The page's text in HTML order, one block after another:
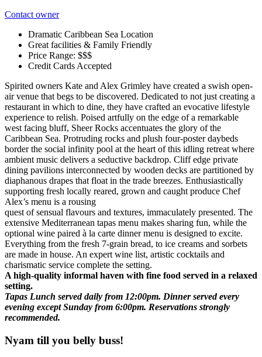
Contact owner
Dramatic Caribbean Sea Location
Great facilities & Family Friendly
Price Range: $$$
Credit Cards Accepted
Spirited owners Kate and Alex Grimley have created a swish open-
air venue that begs to be discovered. Dedicated to not just creating a
restaurant in which to dine, they have crafted an evocative lifestyle
experience to relish. Poised artfully on the edge of a remarkable
west facing bluff, Sheer Rocks accentuates the glory of the
Caribbean Sea. Protruding rocks and plush four-poster daybeds
border the social infinity pool at the heart of this idling retreat where
ambient music delivers a seductive backdrop. Cliff edge private
dining pavilions interconnected by wooden decks are partitioned by
diaphanous drapes that float in the trade breezes. Enthusiastically
supporting fresh locally reared, grown and caught produce Chef
Alex’s menu is a rousing
quest of sensual flavours and textures, immaculately presented. The
extensive Mediterranean tapas menu makes sharing fun, while the
optional wine paired à la carte dinner menu is designed to excite.
Everything from the fresh 7-grain bread, to ice creams and sorbets
are made in house. An expert wine list, artistic cocktails and
charismatic service complete the setting.
A high-quality informal haven with fine food served in a relaxed
setting.
Tapas Lunch served daily from 12:00pm. Dinner served every
evening except Sunday from 6:00pm. Reservations strongly
recommended.
Nyam till you belly buss!